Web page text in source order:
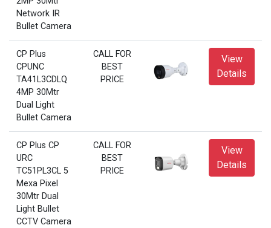
Network IR
Bullet Camera
CP Plus
CPUNC
TA41L3CDLQ
4MP 30Mtr
Dual Light
Bullet Camera
CALL FOR
BEST
PRICE
View
Details
CP Plus CP
URC
TC51PL3CL 5
Mexa Pixel
30Mtr Dual
Light Bullet
CCTV Camera
CALL FOR
BEST
PRICE
View
Details